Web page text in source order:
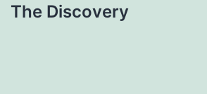
The Discovery